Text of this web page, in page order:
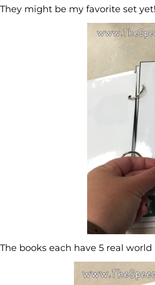
They might be my favorite set yet!
The books each have 5 real